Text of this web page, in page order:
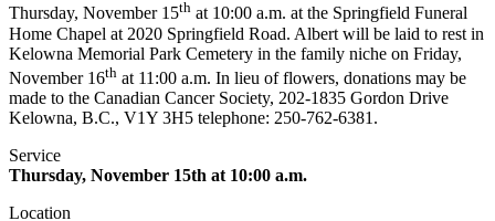
Thursday, November 15th at 10:00 a.m. at the Springfield Funeral
Home Chapel at 2020 Springfield Road. Albert will be laid to rest in
Kelowna Memorial Park Cemetery in the family niche on Friday,
November 16th at 11:00 a.m. In lieu of flowers, donations may be
made to the Canadian Cancer Society, 202-1835 Gordon Drive
Kelowna, B.C., V1Y 3H5 telephone: 250-762-6381.
Service
Thursday, November 15th at 10:00 a.m.
Location